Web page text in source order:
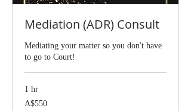
Mediation (ADR) Consult
Mediating your matter so you don't have
to go to Court!
1 hr
550
Australian
A$550